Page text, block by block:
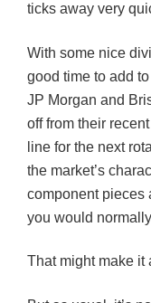
ticks away very
With some nice
good time to add
JP Morgan and
off from their
line for the next
the market’s
component pieces
you would
That might make it